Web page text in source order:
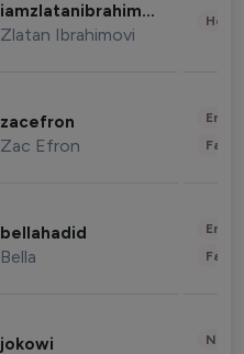
iamzlatanibrahimovic
Zlatan Ibrahimovi
zacefron
Zac Efron
bellahadid
Bella
jokowi